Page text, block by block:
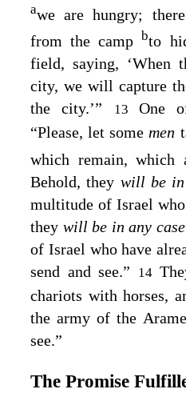
awe are hungry;
from the camp bto
field, saying, ‘When
city, we will capture
the city.’”
13 One
“Please, let some men
which remain, which
Behold, they will be
multitude of Israel
they will be in any
of Israel who have
send and see.”
14
chariots with horses,
the army of the
see.”
The Promise